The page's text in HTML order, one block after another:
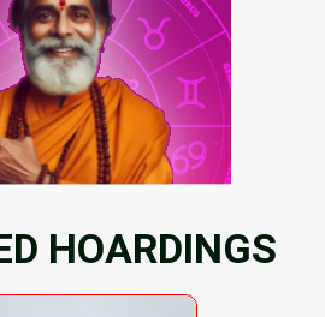
HOARDINGS